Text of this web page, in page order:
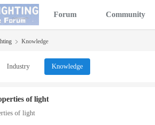
Forum Community
Knowledge
Industry Knowledge
of light
of light